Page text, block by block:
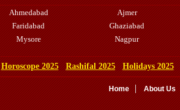
Ahmedabad Ajmer
Faridabad Ghaziabad
Mysore Nagpur
Horoscope 2025 Rashifal 2025 Holidays 2025
Home About Us